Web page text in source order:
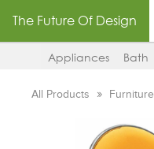
The Future Of Design
Appliances Bath
All Products Furniture